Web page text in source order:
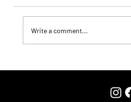
Write a comment...